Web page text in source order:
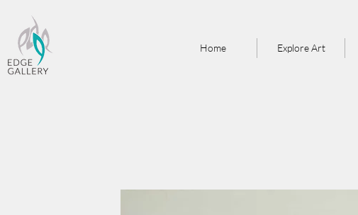
Home Explore Art